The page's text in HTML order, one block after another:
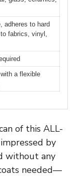
adheres to hard
fabrics, vinyl,
a flexible
of this ALL-
by
without any
needed—